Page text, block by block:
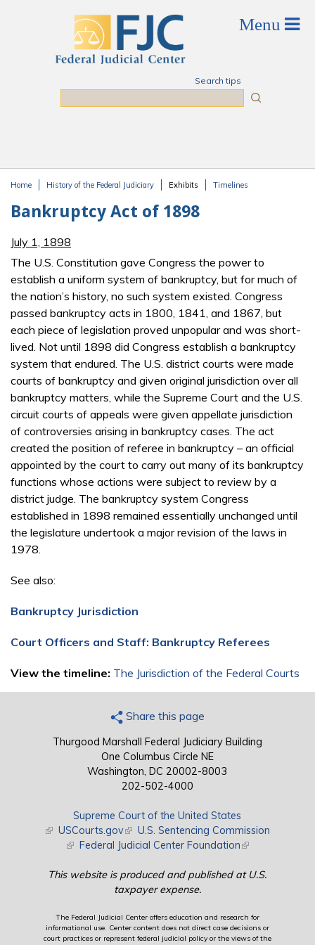
Search tips
Home History of the Federal Judiciary Exhibits Timelines
Bankruptcy Act of 1898
July 1, 1898
The U.S. Constitution gave Congress the power to
establish a uniform system of bankruptcy, but for much of
the nation’s history, no such system existed. Congress
passed bankruptcy acts in 1800, 1841, and 1867, but
each piece of legislation proved unpopular and was short-
lived. Not until 1898 did Congress establish a bankruptcy
system that endured. The U.S. district courts were made
courts of bankruptcy and given original jurisdiction over all
bankruptcy matters, while the Supreme Court and the U.S.
circuit courts of appeals were given appellate jurisdiction
of controversies arising in bankruptcy cases. The act
created the position of referee in bankruptcy – an official
appointed by the court to carry out many of its bankruptcy
functions whose actions were subject to review by a
district judge. The bankruptcy system Congress
established in 1898 remained essentially unchanged until
the legislature undertook a major revision of the laws in
1978.
See also:
Bankruptcy Jurisdiction
Court Officers and Staff: Bankruptcy Referees
View the timeline: The Jurisdiction of the Federal Courts
Share this page
Thurgood Marshall Federal Judiciary Building
One Columbus Circle NE
Washington, DC 20002-8003
202-502-4000
Supreme Court of the United States
(link is external)
USCourts.gov(link is external)
U.S. Sentencing Commission
(link is external)
Federal Judicial Center Foundation(link is external)
This website is produced and published at U.S.
taxpayer expense.
The Federal Judicial Center offers education and research for
informational use. Center content does not direct case decisions or
court practices or represent federal judicial policy or the views of the